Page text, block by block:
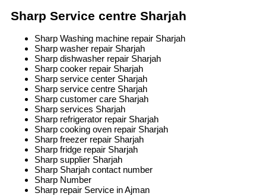
Sharp Service centre Sharjah
Sharp Washing machine repair Sharjah
Sharp washer repair Sharjah
Sharp dishwasher repair Sharjah
Sharp cooker repair Sharjah
Sharp service center Sharjah
Sharp service centre Sharjah
Sharp customer care Sharjah
Sharp services Sharjah
Sharp refrigerator repair Sharjah
Sharp cooking oven repair Sharjah
Sharp freezer repair Sharjah
Sharp fridge repair Sharjah
Sharp supplier Sharjah
Sharp Sharjah contact number
Sharp Number
Sharp repair Service in Ajman